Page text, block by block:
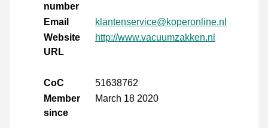
number
Email
klantenservice@koperonline.nl
Website
URL
http://www.vacuumzakken.nl
CoC
51638762
Member
since
March 18 2020